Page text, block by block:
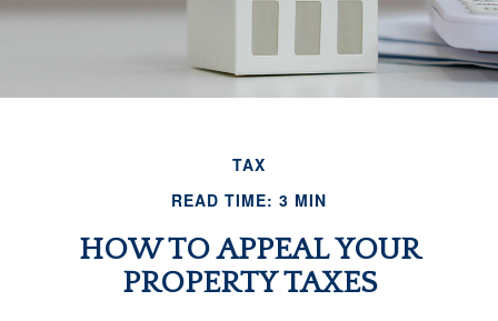
TAX
READ TIME: 3 MIN
HOW TO APPEAL YOUR
PROPERTY TAXES